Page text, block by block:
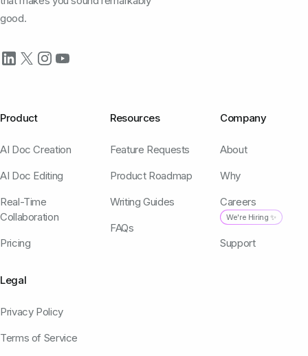
good.
Product
AI Doc Creation
AI Doc Editing
Real-Time
Collaboration
Pricing
Resources
Feature Requests
Product Roadmap
Writing Guides
FAQs
Company
About
Why
Careers
We're Hiring ✨
Support
Legal
Privacy Policy
Terms of Service